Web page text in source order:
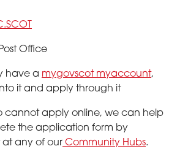
Office
have a mygovscot myaccount,
it and apply through it
cannot apply online, we can help
the application form by
any of our Community Hubs.